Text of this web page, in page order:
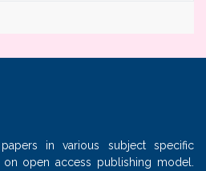
in various subject specific
open access publishing model.